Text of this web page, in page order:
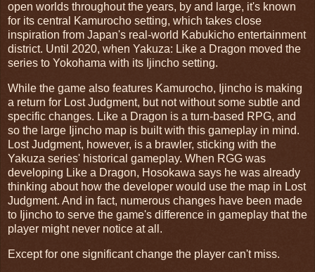
open worlds throughout the years, by and large, it's known
for its central Kamurocho setting, which takes close
inspiration from Japan's real-world Kabukicho entertainment
district. Until 2020, when Yakuza: Like a Dragon moved the
series to Yokohama with its Ijincho setting.
While the game also features Kamurocho, Ijincho is making
a return for Lost Judgment, but not without some subtle and
specific changes. Like a Dragon is a turn-based RPG, and
so the large Ijincho map is built with this gameplay in mind.
Lost Judgment, however, is a brawler, sticking with the
Yakuza series' historical gameplay. When RGG was
developing Like a Dragon, Hosokawa says he was already
thinking about how the developer would use the map in Lost
Judgment. And in fact, numerous changes have been made
to Ijincho to serve the game's difference in gameplay that the
player might never notice at all.
Except for one significant change the player can't miss.